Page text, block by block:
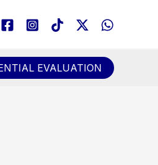
EVALUATION